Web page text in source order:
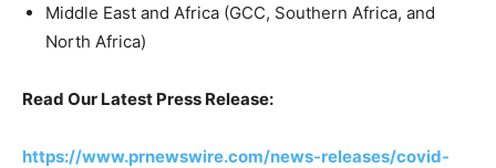
Middle East and Africa (GCC, Southern Africa, and
North Africa)
Read Our Latest Press Release:
https://www.prnewswire.com/news-releases/covid-